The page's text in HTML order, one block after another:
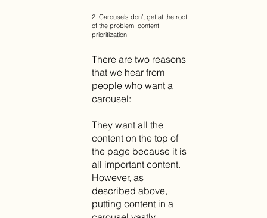
2. Carousels don’t get at the root
of the problem: content
prioritization.
There are two reasons
that we hear from
people who want a
carousel:
They want all the
content on the top of
the page because it is
all important content.
However, as
described above,
putting content in a